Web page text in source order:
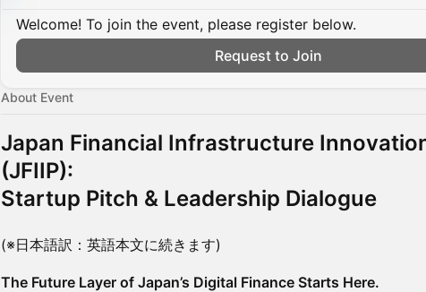
Welcome! To join the event, please register below.
Request to Join
About Event
Japan Financial Infrastructure
(JFIIP):
Startup Pitch & Leadership Dialogue
(※日本語訳：英語本文に続きます)
The Future Layer of Japan’s Digital Finance Starts Here.